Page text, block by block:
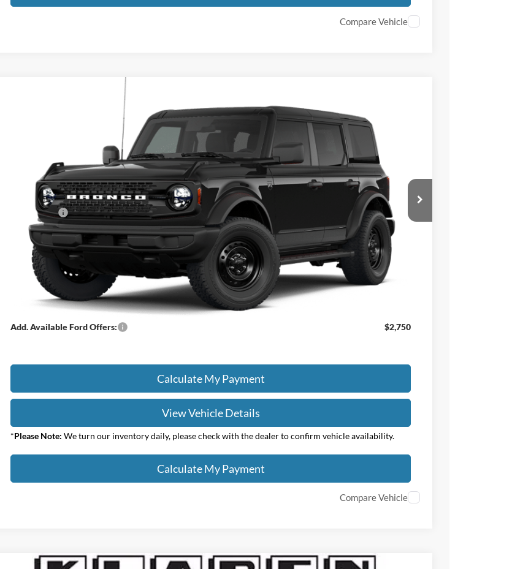
Compare Vehicle
1092FT TOTAL SAVINGS
MSRP: $50,375
Klaben Discount: -$1,000
Ford Offers: -$2,000
Titling Service Fee:
+$50
Doc Fee:
+$398
DEALER PRICE
$49,375
Your Price:
Add. Available Ford Offers: $2,750
Calculate My Payment
View Vehicle Details
*Please Note: We turn our inventory daily, please check with the dealer to confirm vehicle availability.
Calculate My Payment
Compare Vehicle